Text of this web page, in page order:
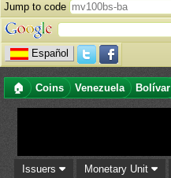
Jump to code
Español
🏠 Coins Venezuela Bolívar
Issuers Monetary Unit